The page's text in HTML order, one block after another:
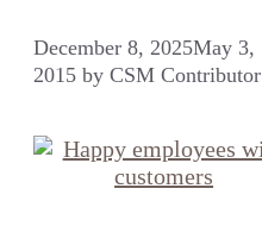
December 8, 2025May 3,
2015 by CSM Contributor